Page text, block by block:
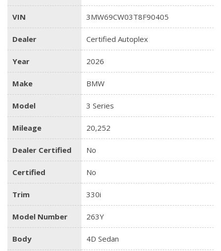
VIN 3MW69CW03T8F90405
Dealer Certified Autoplex
Year 2026
Make BMW
Model 3 Series
Mileage 20,252
Dealer Certified No
Certified No
Trim 330i
Model Number 263Y
Body 4D Sedan